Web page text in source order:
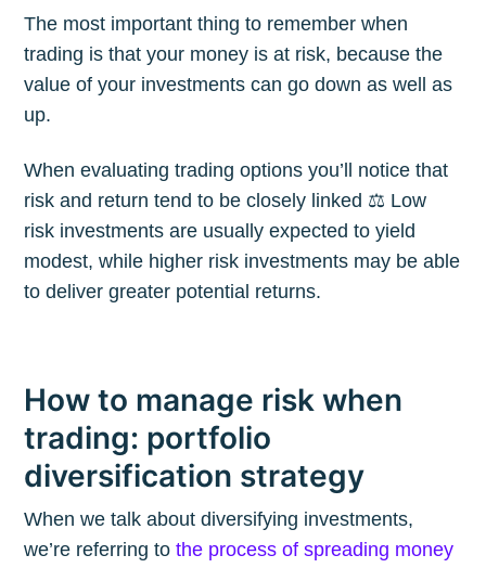
The most important thing to remember when
trading is that your money is at risk, because the
value of your investments can go down as well as
up.
When evaluating trading options you’ll notice that
risk and return tend to be closely linked ⚖️ Low
risk investments are usually expected to yield
modest, while higher risk investments may be able
to deliver greater potential returns.
How to manage risk when
trading: portfolio
diversification strategy
When we talk about diversifying investments,
we’re referring tothe process of spreading money